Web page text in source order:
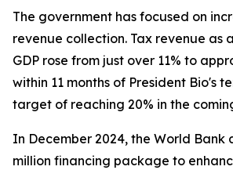
The government has focused on
revenue collection. Tax revenue as
GDP rose from just over 11% to
within 11 months of President Bio's
target of reaching 20% in the
In December 2024, the World Bank
million financing package to